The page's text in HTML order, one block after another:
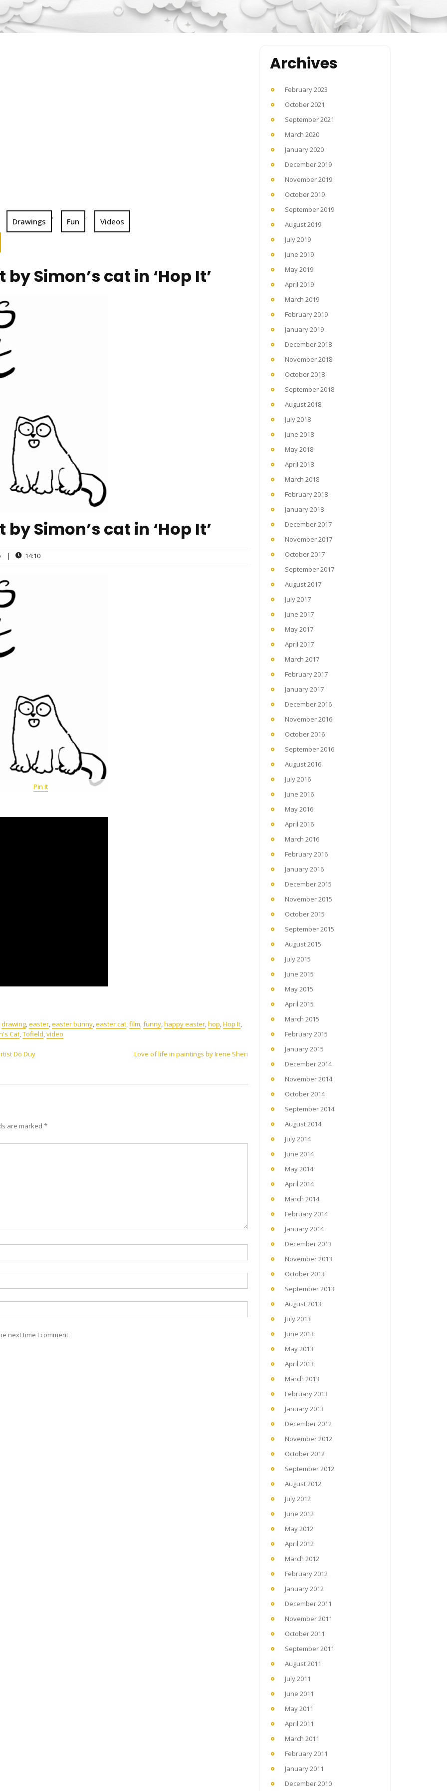
Drawings
,
Fun
,
Videos
Simon’s cat in ‘Hop It’
Simon’s cat in ‘Hop It’
| 14:10
Pin It
drawing,easter,easter bunny,easter cat,film,funny,happy easter,hop,Hop It,
Cat,Tofield,video
Do Duy
Love of life in paintings by Irene Sheri
are marked *
next time I comment.
Archives
February 2023
October 2021
September 2021
March 2020
January 2020
December 2019
November 2019
October 2019
September 2019
August 2019
July 2019
June 2019
May 2019
April 2019
March 2019
February 2019
January 2019
December 2018
November 2018
October 2018
September 2018
August 2018
July 2018
June 2018
May 2018
April 2018
March 2018
February 2018
January 2018
December 2017
November 2017
October 2017
September 2017
August 2017
July 2017
June 2017
May 2017
April 2017
March 2017
February 2017
January 2017
December 2016
November 2016
October 2016
September 2016
August 2016
July 2016
June 2016
May 2016
April 2016
March 2016
February 2016
January 2016
December 2015
November 2015
October 2015
September 2015
August 2015
July 2015
June 2015
May 2015
April 2015
March 2015
February 2015
January 2015
December 2014
November 2014
October 2014
September 2014
August 2014
July 2014
June 2014
May 2014
April 2014
March 2014
February 2014
January 2014
December 2013
November 2013
October 2013
September 2013
August 2013
July 2013
June 2013
May 2013
April 2013
March 2013
February 2013
January 2013
December 2012
November 2012
October 2012
September 2012
August 2012
July 2012
June 2012
May 2012
April 2012
March 2012
February 2012
January 2012
December 2011
November 2011
October 2011
September 2011
August 2011
July 2011
June 2011
May 2011
April 2011
March 2011
February 2011
January 2011
December 2010